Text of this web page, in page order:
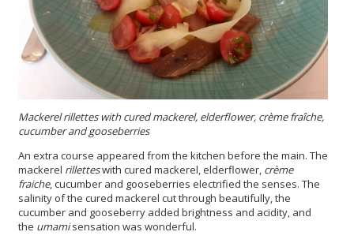
Mackerel rillettes with cured mackerel, elderflower, crème fraîche,
cucumber and gooseberries
An extra course appeared from the kitchen before the main. The
mackerel rilletteswith cured mackerel, elderflower, crème
fraiche, cucumber and gooseberries electrified the senses. The
salinity of the cured mackerel cut through beautifully, the
cucumber and gooseberry added brightness and acidity, and
the umamisensation was wonderful.